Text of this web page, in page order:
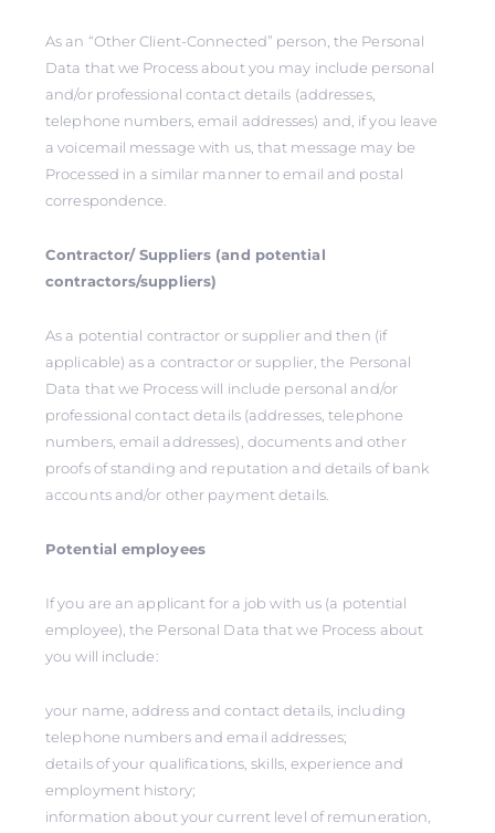
As an “Other Client-Connected” person, the Personal
Data that we Process about you may include personal
and/or professional contact details (addresses,
telephone numbers, email addresses) and, if you leave
a voicemail message with us, that message may be
Processed in a similar manner to email and postal
correspondence.
Contractor/ Suppliers (and potential
contractors/suppliers)
As a potential contractor or supplier and then (if
applicable) as a contractor or supplier, the Personal
Data that we Process will include personal and/or
professional contact details (addresses, telephone
numbers, email addresses), documents and other
proofs of standing and reputation and details of bank
accounts and/or other payment details.
Potential employees
If you are an applicant for a job with us (a potential
employee), the Personal Data that we Process about
you will include:
your name, address and contact details, including
telephone numbers and email addresses;
details of your qualifications, skills, experience and
employment history;
information about your current level of remuneration,